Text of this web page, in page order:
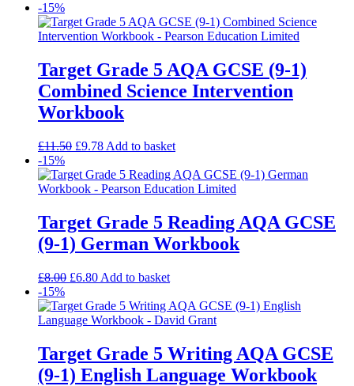
-15%
Target Grade 5 AQA GCSE (9-1)
Combined Science Intervention
Workbook
£11.50 £9.78 Add to basket
-15%
Target Grade 5 Reading AQA GCSE
(9-1) German Workbook
£8.00 £6.80 Add to basket
-15%
Target Grade 5 Writing AQA GCSE
(9-1) English Language Workbook